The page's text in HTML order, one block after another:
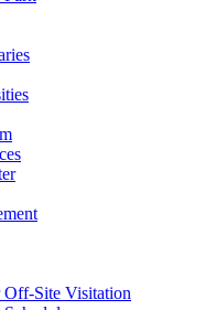
Site Visitation